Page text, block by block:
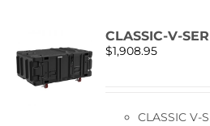
CLASSIC-V-
$1,908.95
CLASSIC V-